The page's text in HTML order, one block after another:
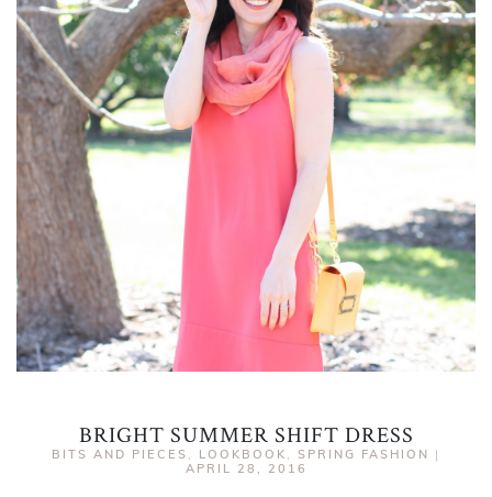
BRIGHT SUMMER SHIFT DRESS
BITS AND PIECES , LOOKBOOK , SPRING FASHION |
APRIL 28, 2016